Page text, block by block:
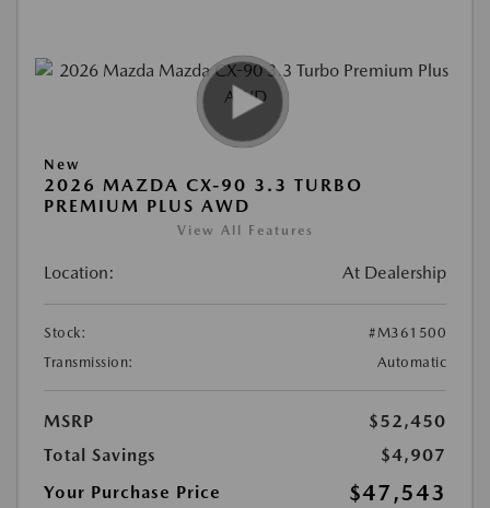
New
2026 MAZDA CX-90 3.3 TURBO
PREMIUM PLUS AWD
View All Features
Location: At Dealership
Stock:
#M361500
Transmission:
Automatic
MSRP
$52,450
Total Savings
$4,907
Your Purchase Price
$47,543